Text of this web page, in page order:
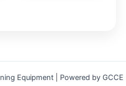
Equipment | Powered by GCCE